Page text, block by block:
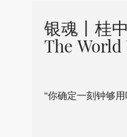
银魂丨桂
The World
“你确定一刻钟够